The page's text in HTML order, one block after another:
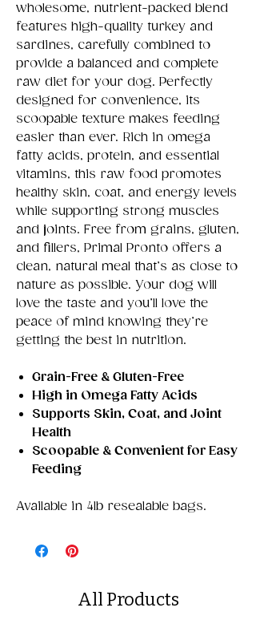
wholesome, nutrient-packed blend
features high-quality turkey and
sardines, carefully combined to
provide a balanced and complete
raw diet for your dog. Perfectly
designed for convenience, its
scoopable texture makes feeding
easier than ever. Rich in omega
fatty acids, protein, and essential
vitamins, this raw food promotes
healthy skin, coat, and energy levels
while supporting strong muscles
and joints. Free from grains, gluten,
and fillers, Primal Pronto offers a
clean, natural meal that’s as close to
nature as possible. Your dog will
love the taste and you’ll love the
peace of mind knowing they’re
getting the best in nutrition.
Grain-Free & Gluten-Free
High in Omega Fatty Acids
Supports Skin, Coat, and Joint
Health
Scoopable & Convenient for Easy
Feeding
Available in 4lb resealable bags.
All Products